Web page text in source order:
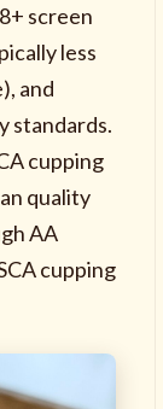
screen
less
and
standards.
cupping
quality
AA
cupping